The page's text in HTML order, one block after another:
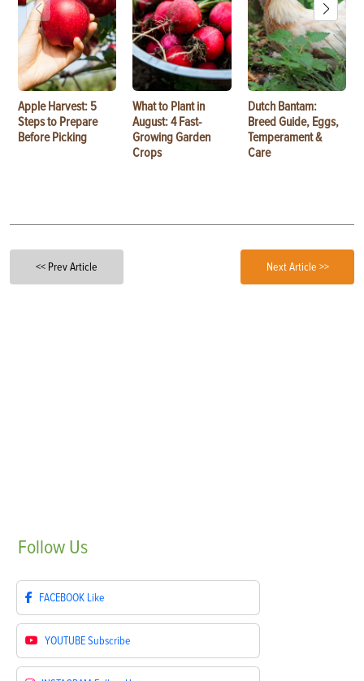
Apple Harvest: 5
Steps to Prepare
Before Picking
What to Plant in
August: 4 Fast-
Growing Garden
Crops
Dutch Bantam:
Breed Guide, Eggs,
Temperament &
Care
<< Prev Article Next Article >>
Follow Us
FACEBOOK Like
YOUTUBESubscribe